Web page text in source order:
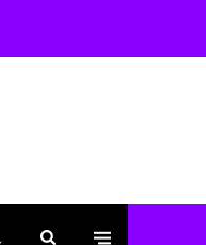
‘Morning
Pack